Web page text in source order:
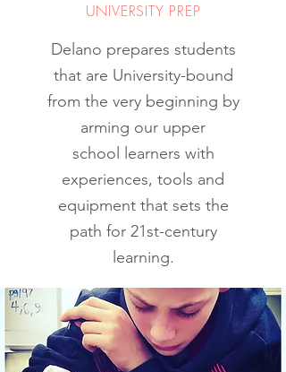
UNIVERSITY PREP
Delano prepares students
that are University-bound
from the very beginning by
arming our upper
school learners with
experiences, tools and
equipment that sets the
path for 21st-century
learning.